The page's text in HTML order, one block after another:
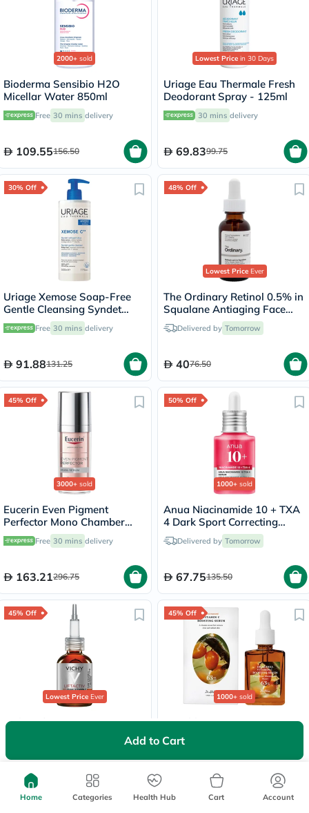
Add to Cart
2000+ sold
Bioderma Sensibio H2O
Micellar Water 850ml
Free 30 mins delivery
109.55156.50
Lowest Price in 30 Days
Uriage Eau Thermale Fresh
Deodorant Spray - 125ml
30 mins delivery
69.8399.75
30% Off
Uriage Xemose Soap-Free
Gentle Cleansing Syndet
500ml Free 30 mins delivery
91.88131.25
48% Off
Lowest PriceEver
The Ordinary Retinol 0.5% in
Squalane Antiaging Face
Serum 30ml
Delivered by Tomorrow
4076.50
45% Off
3000+ sold
Eucerin Even Pigment
Perfector Mono Chamber
Dual Serum 30ml
Free 30 mins delivery
163.21296.75
50% Off
1000+ sold
Anua Niacinamide 10 + TXA
4 Dark Sport Correcting
Serum 30ml
Delivered by Tomorrow
67.75135.50
45% Off
Lowest PriceEver
Vichy Liftactiv Vitamin C
16% Serum, Anti-Aging &
141.90
45% Off
1000+ sold
Dr. Althea Vitamin C
Boosting Serum For Skin
Brightening 30ml
114.50
Home Categories Health Hub Cart Account